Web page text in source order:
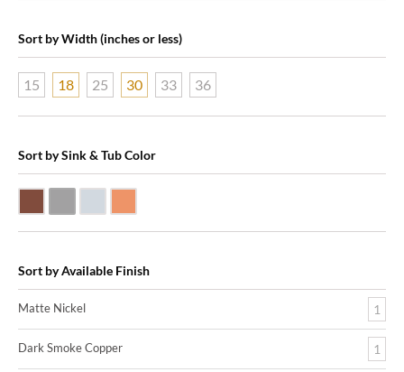
Sort by Width (inches or less)
15 18 25 30 33 36
Sort by Sink & Tub Color
Sort by Available Finish
Matte Nickel 1
Dark Smoke Copper 1